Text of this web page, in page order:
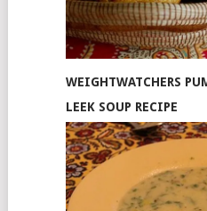
WEIGHTWATCHERS
LEEK SOUP RECIPE